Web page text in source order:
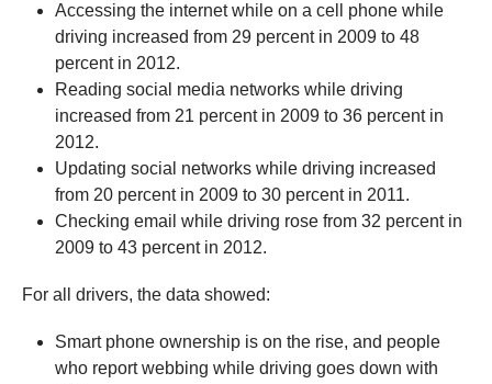
Accessing the internet while on a cell phone while
driving increased from 29 percent in 2009 to 48
percent in 2012.
Reading social media networks while driving
increased from 21 percent in 2009 to 36 percent in
2012.
Updating social networks while driving increased
from 20 percent in 2009 to 30 percent in 2011.
Checking email while driving rose from 32 percent in
2009 to 43 percent in 2012.
For all drivers, the data showed:
Smart phone ownership is on the rise, and people
who report webbing while driving goes down with